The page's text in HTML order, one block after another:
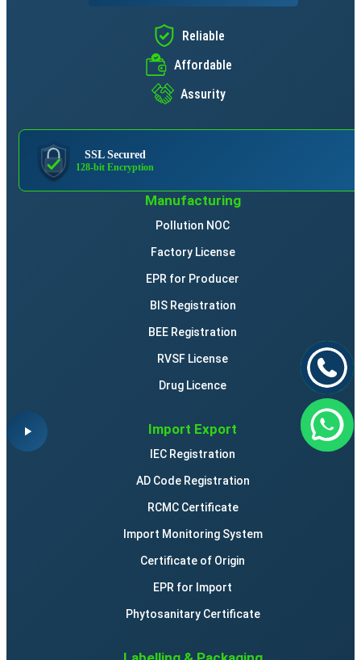
Reliable
Affordable
Assurity
SSL Secured
128-bit Encryption
Manufacturing
Pollution NOC
Factory License
EPR for Producer
BIS Registration
BEE Registration
RVSF License
Drug Licence
Import Export
IEC Registration
AD Code Registration
RCMC Certificate
Import Monitoring System
Certificate of Origin
EPR for Import
Phytosanitary Certificate